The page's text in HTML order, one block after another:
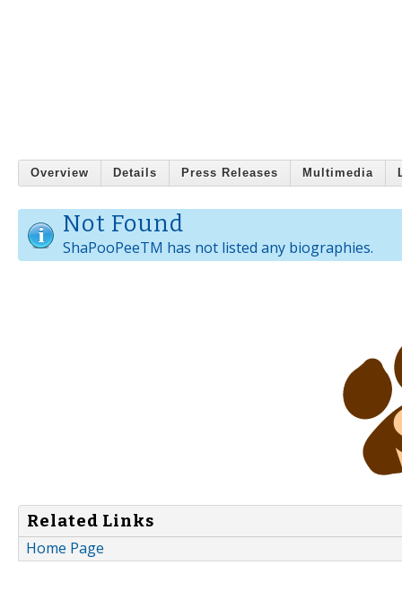
Overview Details Press Releases Multimedia
Not Found
ShaPooPeeTM has not listed any biographies.
Related Links
Home Page